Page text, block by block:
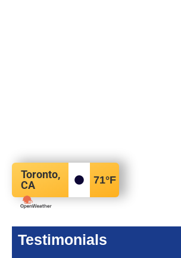
Toronto,
CA
71°F
Testimonials